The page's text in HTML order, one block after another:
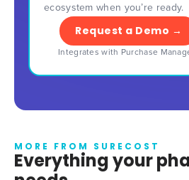
ecosystem when you’re ready.
Request a Demo →
Integrates with Purchase
MORE FROM SURECOST
Everything your